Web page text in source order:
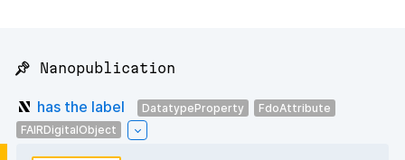
📌 Nanopublication
has the label DatatypeProperty
FdoAttribute
FAIRDigitalObject